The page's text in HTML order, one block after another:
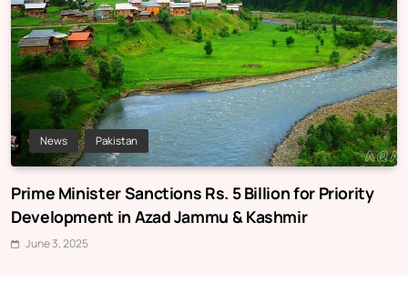
News Pakistan
Prime Minister Sanctions Rs. 5 Billion for Priority
Development in Azad Jammu & Kashmir
June 3, 2025